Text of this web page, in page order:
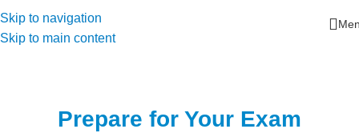
Skip to navigation
Skip to main content
Prepare for Your Exam